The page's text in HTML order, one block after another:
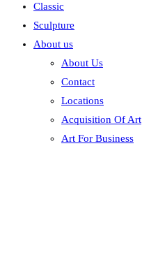
Classic
Sculpture
About us
About Us
Contact
Locations
Acquisition Of Art
Art For Business